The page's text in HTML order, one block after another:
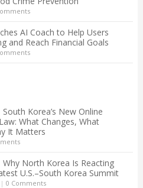
AI Coach to Help Users
and Reach Financial Goals
Korea’s New Online
What Changes, What
It Matters
North Korea Is Reacting
U.S.–South Korea Summit
0 Comments